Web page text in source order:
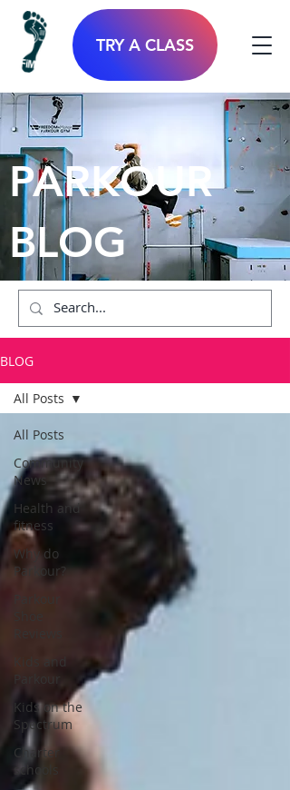
TRY A CLASS
PARKOUR
BLOG
BLOG
All Posts
Community
News
Health and
fitness
Why do
Parkour?
Kids and
Parkour
Kids on the
Spectrum
Charter
schools
All Posts